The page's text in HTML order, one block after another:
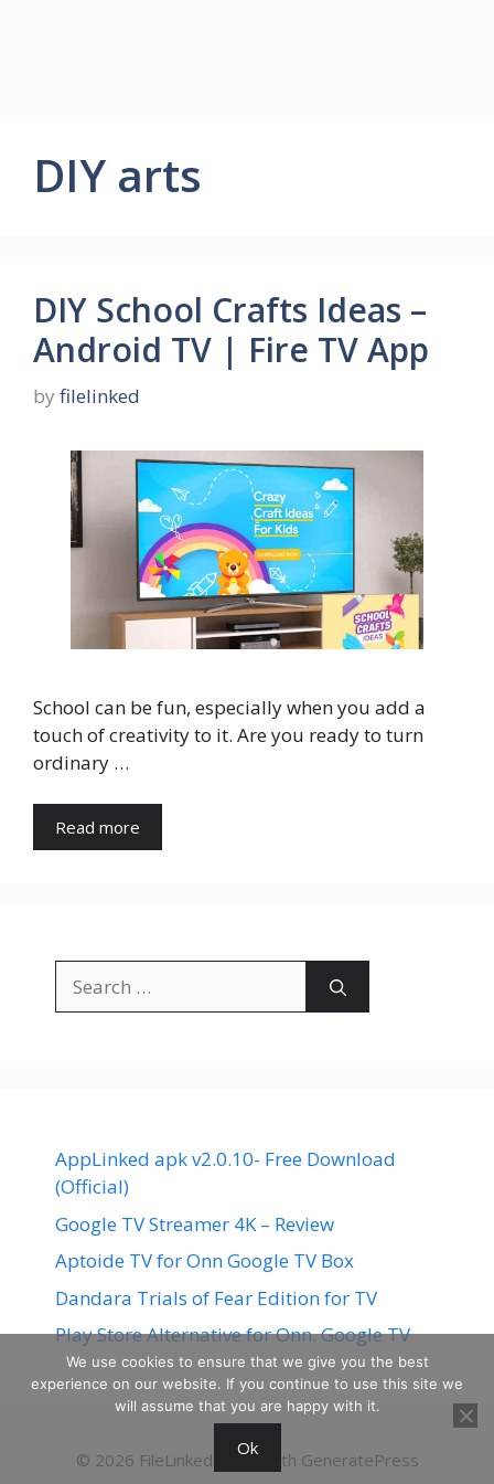
DIY arts
DIY School Crafts Ideas –
Android TV | Fire TV App
by filelinked
School can be fun, especially when you add a
touch of creativity to it. Are you ready to turn
ordinary …
Read more
for:
AppLinked apk v2.0.10- Free Download
(Official)
Google TV Streamer 4K – Review
Aptoide TV for Onn Google TV Box
Dandara Trials of Fear Edition for TV
Play Store Alternative for Onn. Google TV
© 2026 FileLinked • Built with GeneratePress
We use cookies to ensure that we give you the best
experience on our website. If you continue to use this site we
will assume that you are happy with it.
Ok